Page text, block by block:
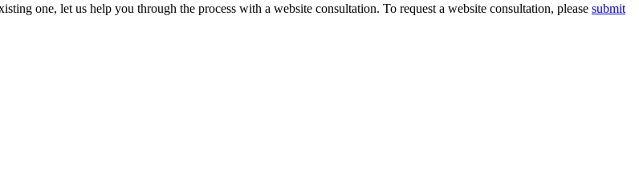
one, let us help you through the process with a website consultation. To request a website consultation, please submit